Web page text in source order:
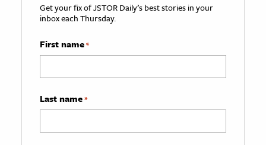
Get your fix of JSTOR Daily’s best stories in your
inbox each Thursday.
First name*
Last name*